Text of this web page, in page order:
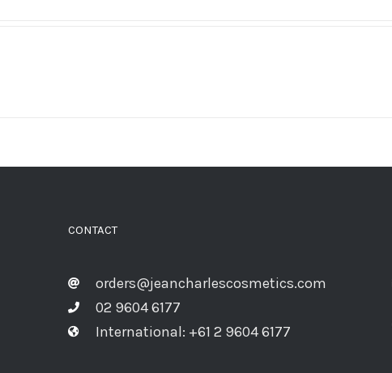
CONTACT
orders@jeancharlescosmetics.com
02 9604 6177
International: +61 2 9604 6177